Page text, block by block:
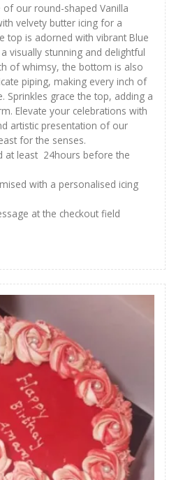
of our round-shaped Vanilla
velvety butter icing for a
top is adorned with vibrant Blue
visually stunning and delightful
of whimsy, the bottom is also
piping, making every inch of
Sprinkles grace the top, adding a
Elevate your celebrations with
artistic presentation of our
for the senses.
at least 24hours before the
with a personalised icing
at the checkout field